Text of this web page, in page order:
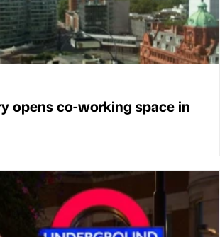
opens co-working space in